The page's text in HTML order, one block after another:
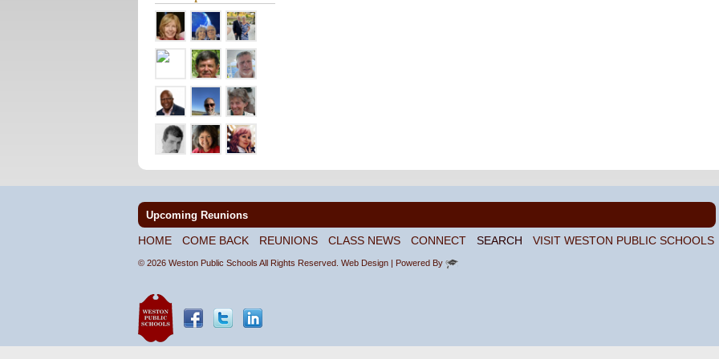
Upcoming Reunions
HOME COME BACK REUNIONS CLASS NEWS CONNECT SEARCH VISIT WESTON PUBLIC SCHOOLS
© 2026 Weston Public Schools All Rights Reserved. Web Design | Powered By